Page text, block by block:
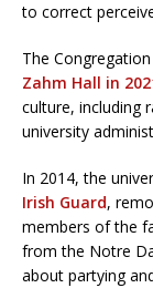
to correct
The
Zahm Hall in
culture, including
university
In 2014, the
Irish Guard,
members of the
from the Notre
about partying